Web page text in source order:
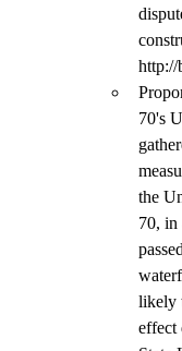
70's
the
70, in
likely
effect